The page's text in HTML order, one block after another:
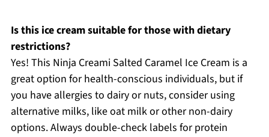
Is this ice cream suitable for those with dietary
restrictions?
Yes! This Ninja Creami Salted Caramel Ice Cream is a
great option for health-conscious individuals, but if
you have allergies to dairy or nuts, consider using
alternative milks, like oat milk or other non-dairy
options. Always double-check labels for protein